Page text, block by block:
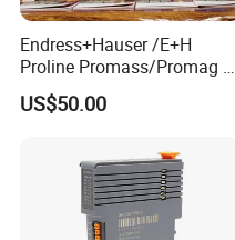
Endress+Hauser /E+H
Proline Promass/Promag P
300/Proline
Prosonic/Deltabar
US$50.00